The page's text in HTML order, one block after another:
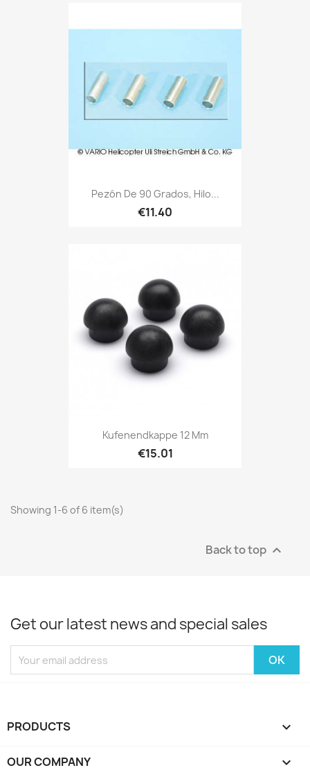
Pezón De 90 Grados, Hilo...
€11.40
Kufenendkappe 12 Mm
€15.01
Showing 1-6 of 6 item(s)
Back to top 
Get our latest news and special sales
PRODUCTS 
OUR COMPANY 